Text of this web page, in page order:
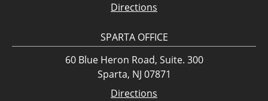
Directions
SPARTA OFFICE
60 Blue Heron Road, Suite. 300
Sparta, NJ 07871
Directions